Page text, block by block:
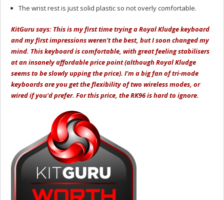
The wrist rest is just solid plastic so not overly comfortable.
KitGuru says: This is my first time trying a Royal Kludge keyboard
and my first impressions weren't the best, but I soon changed my
mind. This keyboard is comfortable, with great feeling stabilisers
at an insanely affordable price point (although Royal Kludge
seems to be slowly upping the price). I'm a big fan of tri-mode
keyboards are you get the flexibility of two wireless modes, or
wired if you'd prefer. For this price, the RK96 is hard to ignore.